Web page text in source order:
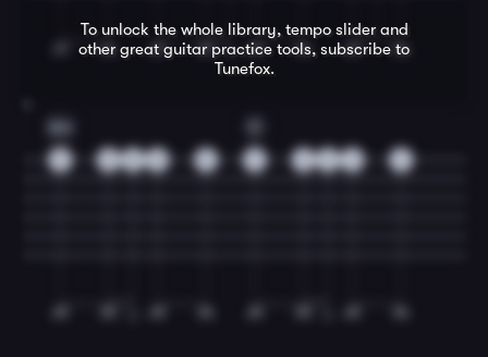
To unlock the whole library, tempo slider and
other great guitarpractice tools, subscribe to
Tunefox.